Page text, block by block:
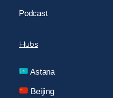
Podcast
Hubs
Astana
Beijing